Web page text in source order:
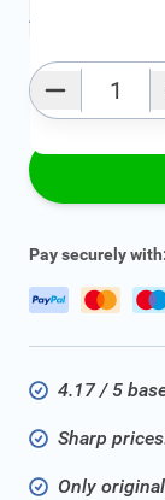
Add to
Pay securely with:
4.17 / 5
Sharp
Only